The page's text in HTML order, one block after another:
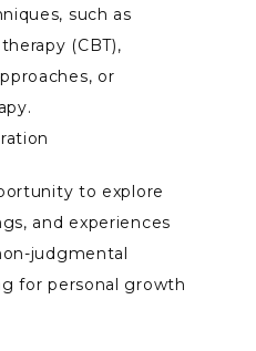
such as
(CBT),
or
to explore
and experiences
judgmental
for personal growth